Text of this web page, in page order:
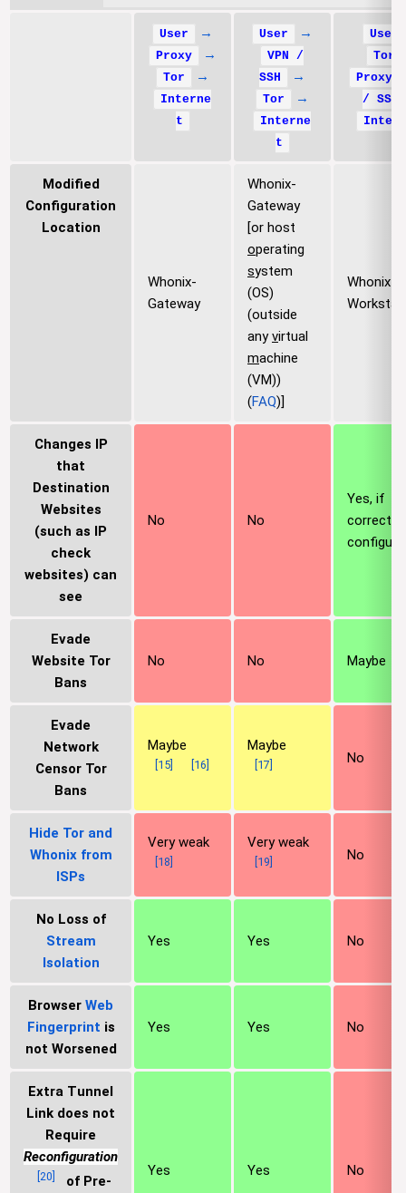
User →
Proxy →
Tor →
Interne
t
User →
VPN /
SSH
→
Tor →
Interne
t
User
Tor
Proxy /
/ SSH
Modified
Configuration
Location
Whonix-
Gateway
Whonix-
Gateway
[or host
operating
system
(OS)
(outside
anyvirtual
machine
(VM))
(FAQ)]
Whonix-
Changes IP
that
Destination
Websites
(such as IP
check
websites) can
see
No No
Yes, if
correctly
Evade
Website Tor
Bans
No No Maybe
Evade
Network
Censor Tor
Bans
Maybe
15 16
Maybe
17 No
Hide Tor and
Whonix from
ISPs
Very weak
18
Very weak
19 No
No Loss of
Stream
Isolation
Yes Yes No
Browser Web
Fingerprint is
not Worsened
Yes Yes No
Extra Tunnel
Link does not
Require
Reconfiguration
20
of Pre-
Yes Yes No